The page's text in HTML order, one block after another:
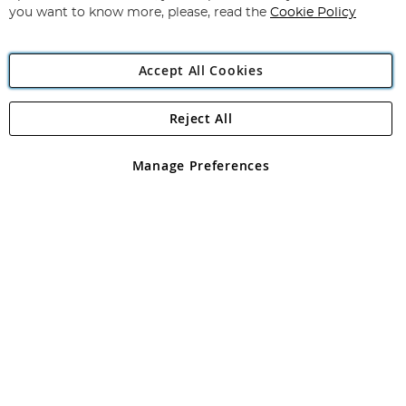
Angling Direct Plc
Angling Direct plc, 2D Wendover Road, Rackheath Industrial
registered in England and Wales No 05151321. VAT No GB 152140945
you want to know more, please, read the Cookie Policy
Accept All Cookies
Manage Preferences
Reject All